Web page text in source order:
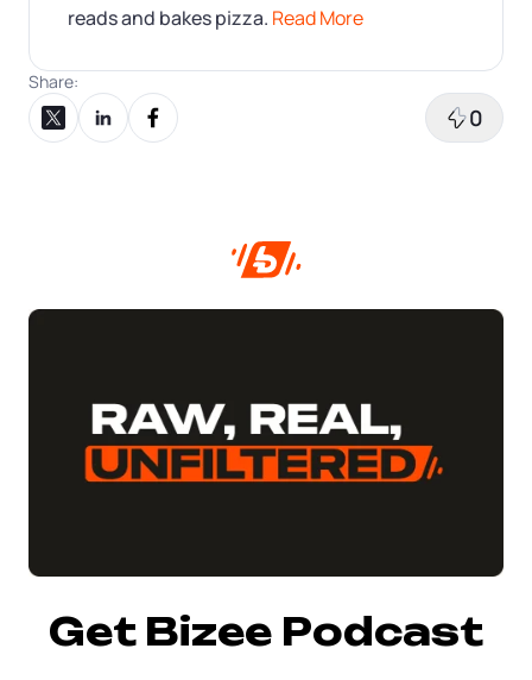
reads and bakes pizza. Read More
Share:
Share on XShare on LinkedIn
Share on Facebook
0
Get Bizee Podcast